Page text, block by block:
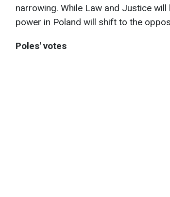
narrowing. While Law and Justice
power in Poland will shift to the
Poles' votes